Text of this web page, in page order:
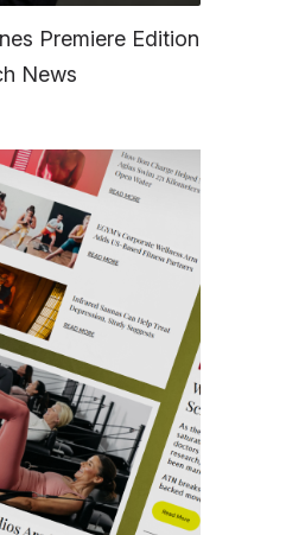
Premiere Edition
News